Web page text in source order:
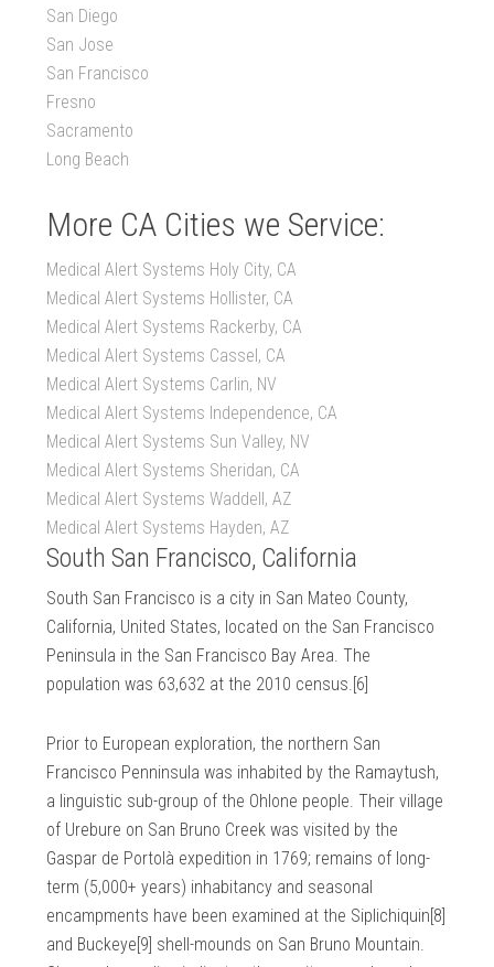
San Diego
San Jose
San Francisco
Fresno
Sacramento
Long Beach
More CA Cities we Service:
Medical Alert Systems Holy City, CA
Medical Alert Systems Hollister, CA
Medical Alert Systems Rackerby, CA
Medical Alert Systems Cassel, CA
Medical Alert Systems Carlin, NV
Medical Alert Systems Independence, CA
Medical Alert Systems Sun Valley, NV
Medical Alert Systems Sheridan, CA
Medical Alert Systems Waddell, AZ
Medical Alert Systems Hayden, AZ
South San Francisco, California
South San Francisco is a city in San Mateo County,
California, United States, located on the San Francisco
Peninsula in the San Francisco Bay Area. The
population was 63,632 at the 2010 census.[6]
Prior to European exploration, the northern San
Francisco Penninsula was inhabited by the Ramaytush,
a linguistic sub-group of the Ohlone people. Their village
of Urebure on San Bruno Creek was visited by the
Gaspar de Portolà expedition in 1769; remains of long-
term (5,000+ years) inhabitancy and seasonal
encampments have been examined at the Siplichiquin[8]
and Buckeye[9] shell-mounds on San Bruno Mountain.